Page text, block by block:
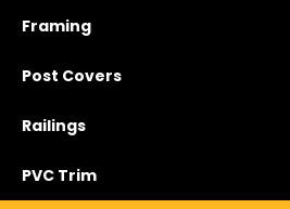
Framing
Post Covers
Railings
PVC Trim